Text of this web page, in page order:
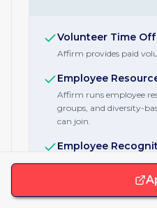
Volunteer Time Off
Affirm provides paid
Employee
Affirm runs employee
groups, and diversity-
can join.
Employee
Affirm operates an
program and